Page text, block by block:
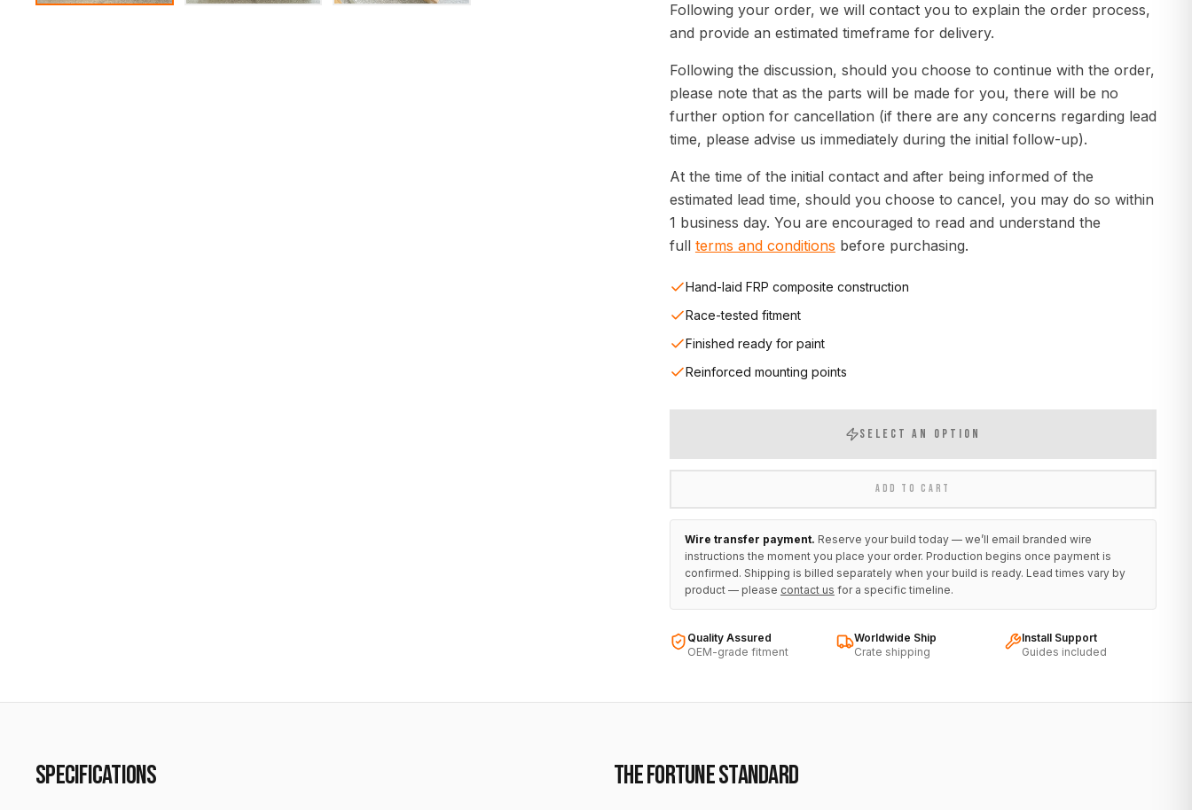
Following your order, we will contact you to explain the order process,
and provide an estimated timeframe for delivery.
Following the discussion, should you choose to continue with the order,
please note that as the parts will be made for you, there will be no
further option for cancellation (if there are any concerns regarding lead
time, please advise us immediately during the initial follow-up).
At the time of the initial contact and after being informed of the
estimated lead time, should you choose to cancel, you may do so within
1 business day. You are encouraged to read and understand the
full terms and conditions before purchasing.
Hand-laid FRP composite construction
Race-tested fitment
Finished ready for paint
Reinforced mounting points
SELECT AN OPTION
ADD TO CART
Wire transfer payment. Reserve your build today — we’ll email branded wire
instructions the moment you place your order. Production begins once payment is
confirmed. Shipping is billed separately when your build is ready. Lead times vary by
product — please contact us for a specific timeline.
Quality Assured
OEM-grade fitment
Worldwide Ship
Crate shipping
Install Support
Guides included
SPECIFICATIONS THE FORTUNE STANDARD